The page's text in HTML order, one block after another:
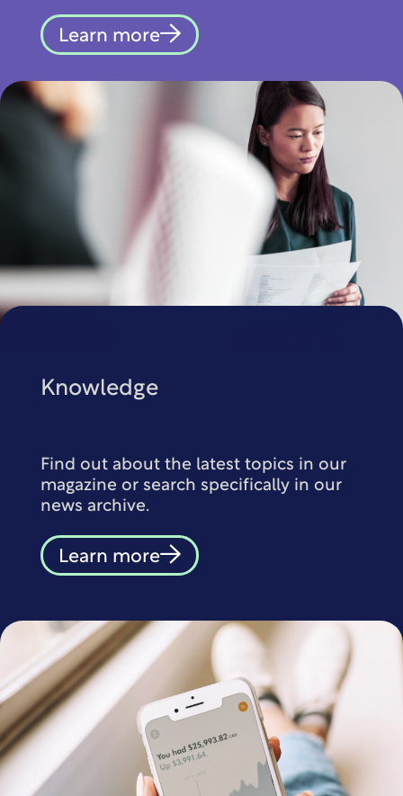
Learn more
Knowledge
Find out about the latest topics in our
magazine or search specifically in our
news archive.
Learn more